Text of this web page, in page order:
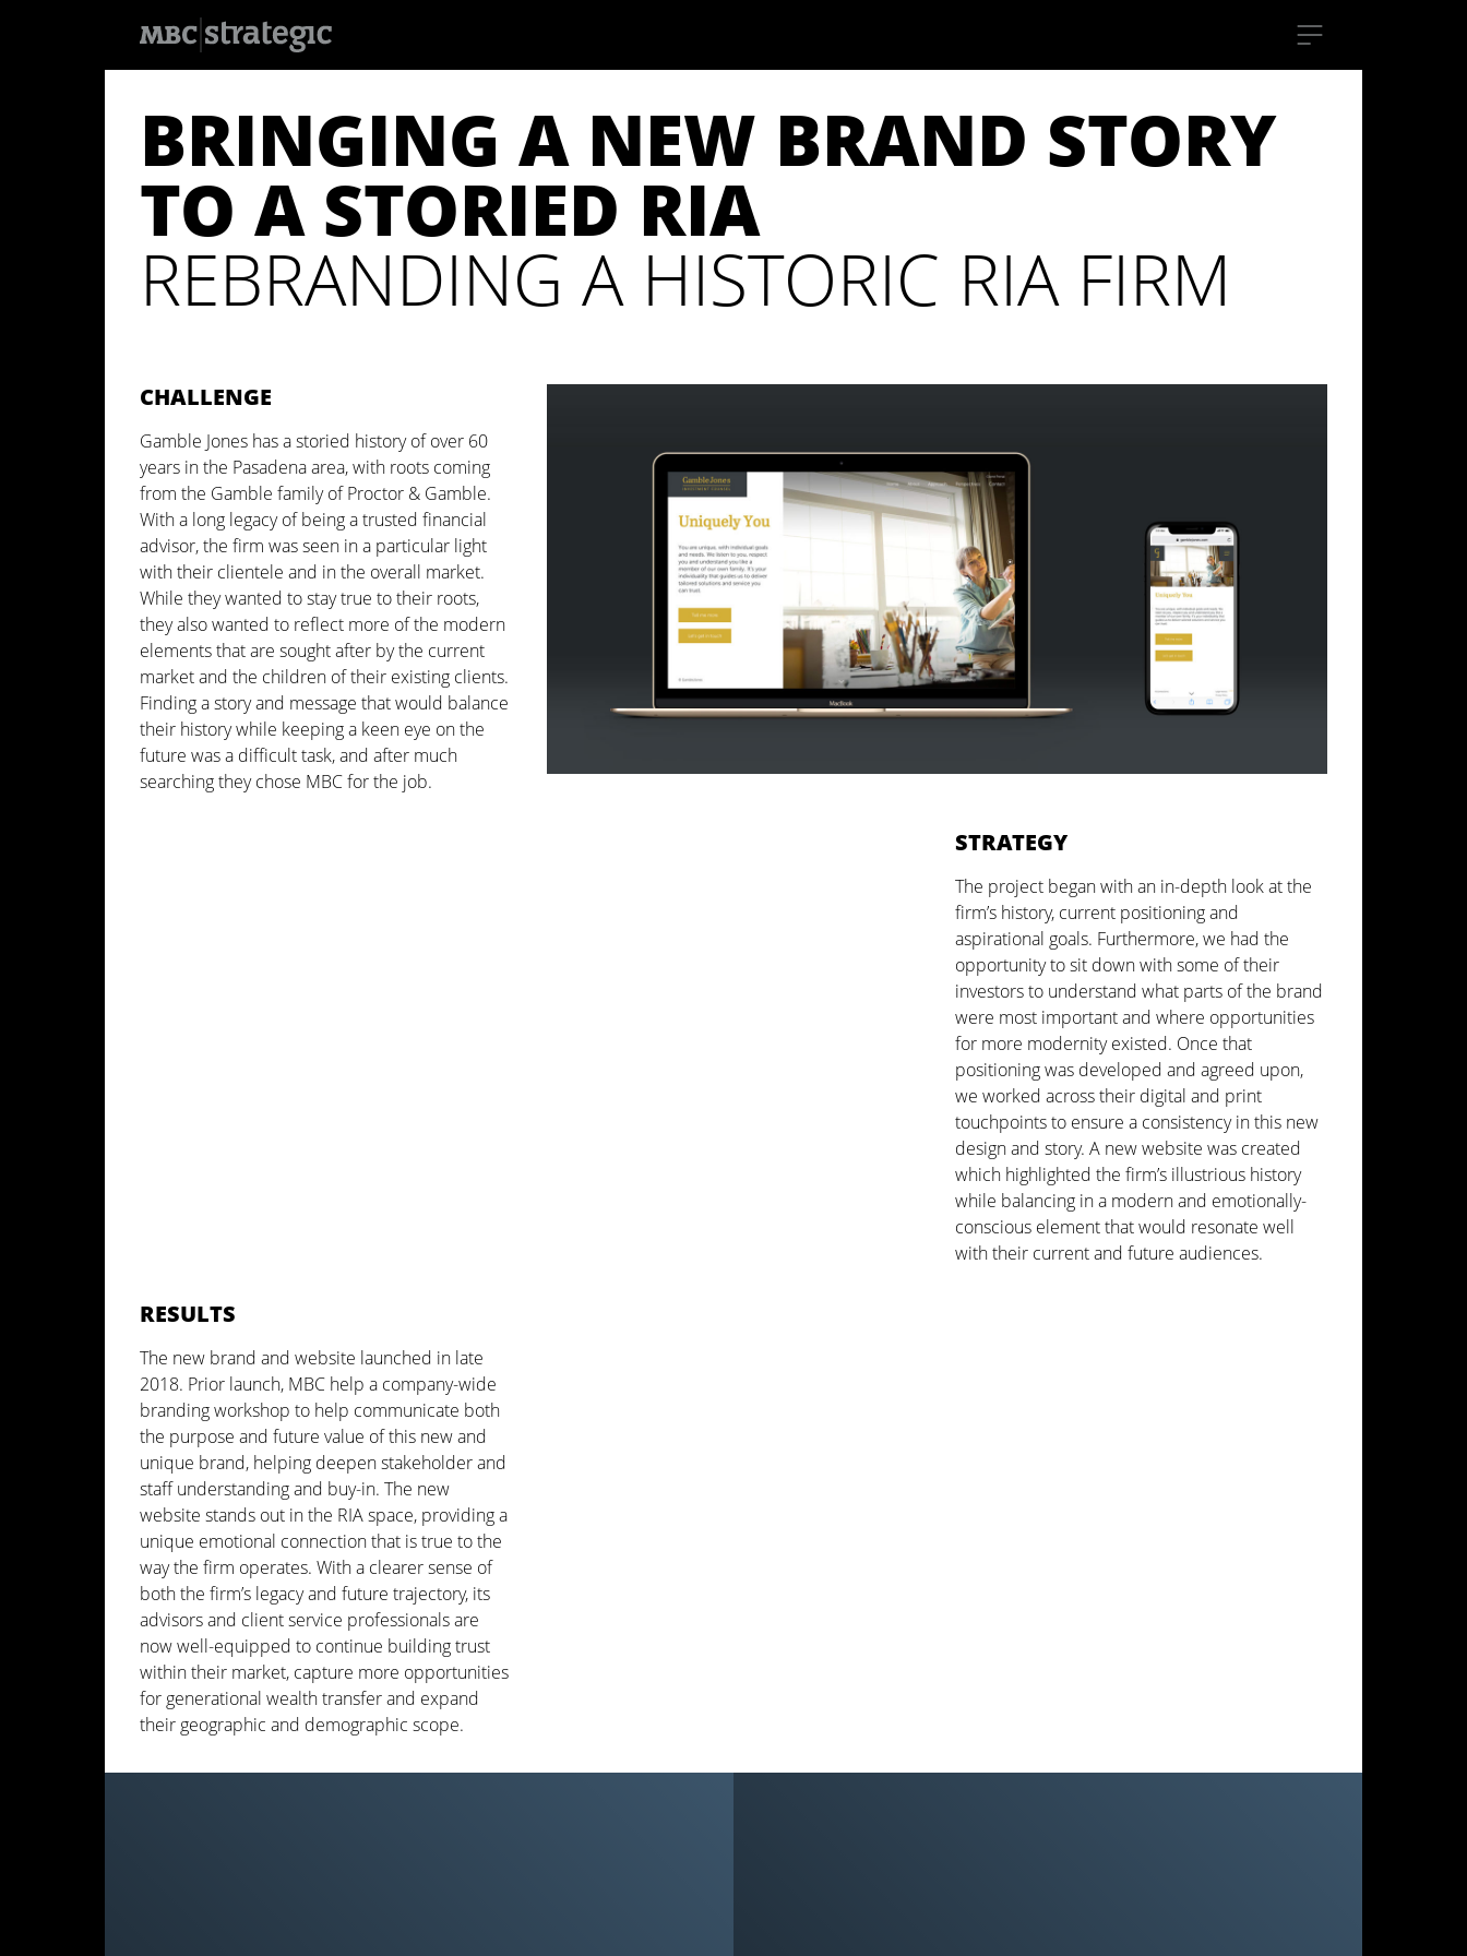
BRINGING A NEW BRAND STORY
TO A STORIED RIA
REBRANDING A HISTORIC RIA FIRM
CHALLENGE
Gamble Jones has a storied history of over 60
years in the Pasadena area, with roots coming
from the Gamble family of Proctor & Gamble.
With a long legacy of being a trusted financial
advisor, the firm was seen in a particular light
with their clientele and in the overall market.
While they wanted to stay true to their roots,
they also wanted to reflect more of the modern
elements that are sought after by the current
market and the children of their existing clients.
Finding a story and message that would balance
their history while keeping a keen eye on the
future was a difficult task, and after much
searching they chose MBC for the job.
STRATEGY
The project began with an in-depth look at the
firm’s history, current positioning and
aspirational goals. Furthermore, we had the
opportunity to sit down with some of their
investors to understand what parts of the brand
were most important and where opportunities
for more modernity existed. Once that
positioning was developed and agreed upon,
we worked across their digital and print
touchpoints to ensure a consistency in this new
design and story. A new website was created
which highlighted the firm’s illustrious history
while balancing in a modern and emotionally-
conscious element that would resonate well
with their current and future audiences.
RESULTS
The new brand and website launched in late
2018. Prior launch, MBC help a company-wide
branding workshop to help communicate both
the purpose and future value of this new and
unique brand, helping deepen stakeholder and
staff understanding and buy-in. The new
website stands out in the RIA space, providing a
unique emotional connection that is true to the
way the firm operates. With a clearer sense of
both the firm’s legacy and future trajectory, its
advisors and client service professionals are
now well-equipped to continue building trust
within their market, capture more opportunities
for generational wealth transfer and expand
their geographic and demographic scope.